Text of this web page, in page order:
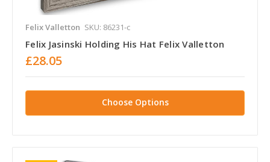
Felix Valletton SKU: 86231-c
Felix Jasinski Holding His Hat Felix Valletton
£28.05
Choose Options